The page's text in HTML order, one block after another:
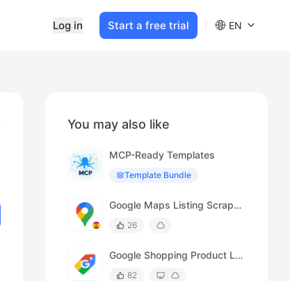
Log in Start a free trial EN
You may also like
MCP-Ready Templates
Template Bundle
Google Maps Listing Scraper (Spanish)
26
Google Shopping Product Listing Scraper
82